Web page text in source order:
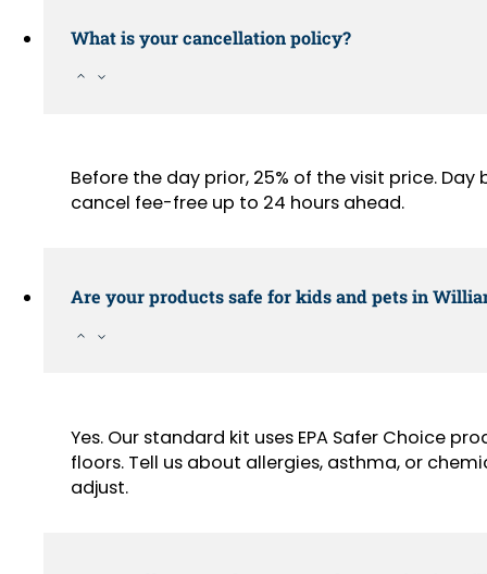
What is your cancellation policy?
Before the day prior, 25% of the visit price. Day
cancel fee-free up to 24 hours ahead.
Are your products safe for kids and pets in
Yes. Our standard kit uses EPA Safer Choice
floors. Tell us about allergies, asthma, or
adjust.